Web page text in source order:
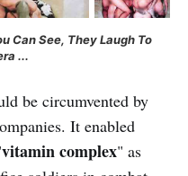
Can See, They Laugh To
...
be circumvented by
It enabled
vitamin complex" as